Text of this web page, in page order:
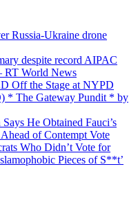
Russia-Ukraine drone
despite record AIPAC
World News
Off the Stage at NYPD
* The Gateway Pundit * by
He Obtained Fauci’s
of Contempt Vote
Who Didn’t Vote for
Pieces of S**t’